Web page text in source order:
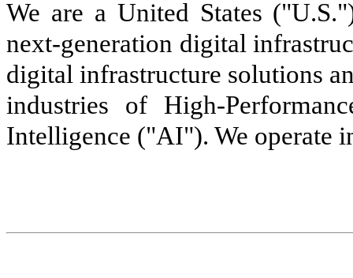
We are a United States
next-generation digital
digital infrastructure solutions
industries of High-
Intelligence ("AI"). We operate